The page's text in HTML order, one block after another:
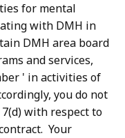
for mental
with DMH in
DMH area board
and services,
' in activities of
you do not
with respect to
Your